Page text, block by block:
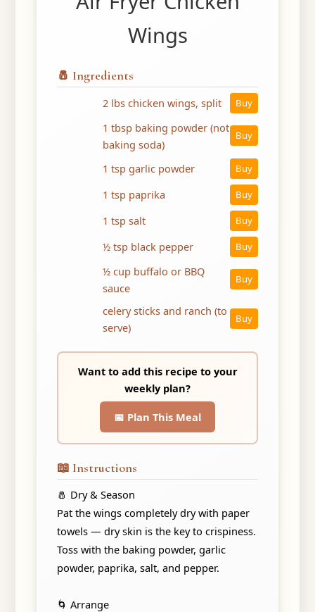
Wings
🧂 Ingredients
2 lbs chicken wings, split Buy
1 tbsp baking powder (not
baking soda)
Buy
1 tsp garlic powder Buy
1 tsp paprika Buy
1 tsp salt Buy
½ tsp black pepper Buy
½ cup buffalo or BBQ
sauce
Buy
celery sticks and ranch (to
serve)
Buy
Want to add this recipe to your
weekly plan?
📅 Plan This Meal
📖 Instructions
🧂 Dry & Season
Pat the wings completely dry with paper
towels — dry skin is the key to crispiness.
Toss with the baking powder, garlic
powder, paprika, salt, and pepper.
🌀 Arrange